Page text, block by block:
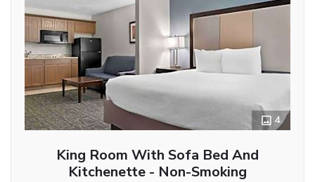
4
King Room With Sofa Bed And
Kitchenette - Non-Smoking